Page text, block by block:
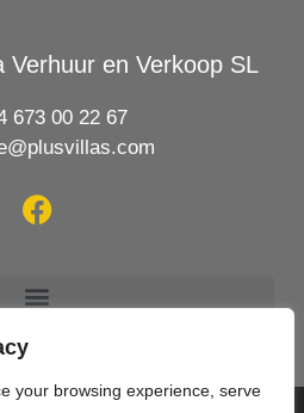
your browsing experience, serve
Verhuur en Verkoop SL
673 00 22 67